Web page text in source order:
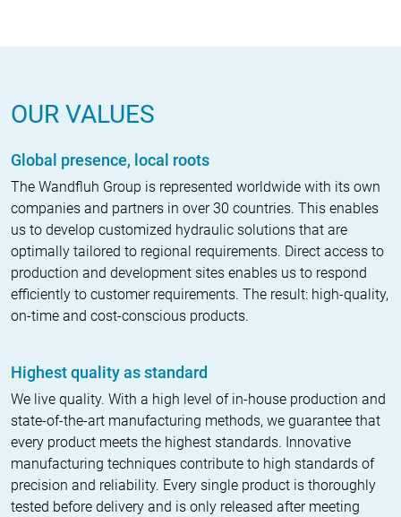
OUR VALUES
Global presence, local roots
The Wandfluh Group is represented worldwide with its own
companies and partners in over 30 countries. This enables
us to develop customized hydraulic solutions that are
optimally tailored to regional requirements. Direct access to
production and development sites enables us to respond
efficiently to customer requirements. The result: high-quality,
on-time and cost-conscious products.
Highest quality as standard
We live quality. With a high level of in-house production and
state-of-the-art manufacturing methods, we guarantee that
every product meets the highest standards. Innovative
manufacturing techniques contribute to high standards of
precision and reliability. Every single product is thoroughly
tested before delivery and is only released after meeting